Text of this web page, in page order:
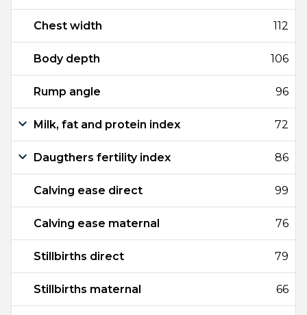
Chest width 112
Body depth 106
Rump angle 96
Milk, fat and protein index 72
Daugthers fertility index 86
Calving ease direct 99
Calving ease maternal 76
Stillbirths direct 79
Stillbirths maternal 66